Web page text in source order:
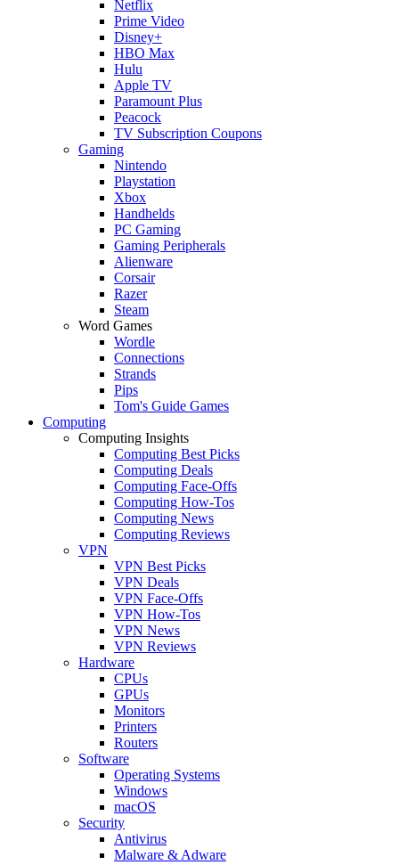
Netflix
Prime Video
Disney+
HBO Max
Hulu
Apple TV
Paramount Plus
Peacock
TV Subscription Coupons
Gaming
Nintendo
Playstation
Xbox
Handhelds
PC Gaming
Gaming Peripherals
Alienware
Corsair
Razer
Steam
Word Games
Wordle
Connections
Strands
Pips
Tom's Guide Games
Computing
Computing Insights
Computing Best Picks
Computing Deals
Computing Face-Offs
Computing How-Tos
Computing News
Computing Reviews
VPN
VPN Best Picks
VPN Deals
VPN Face-Offs
VPN How-Tos
VPN News
VPN Reviews
Hardware
CPUs
GPUs
Monitors
Printers
Routers
Software
Operating Systems
Windows
macOS
Security
Antivirus
Malware & Adware